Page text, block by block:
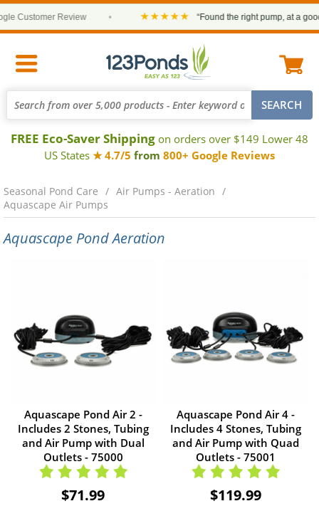
Customer Review ★★★★★ “Found the right pump, at a good
FREE Eco-Saver Shipping on orders over $149 Lower 48
US States ★ 4.7/5 from 800+ Google Reviews
Seasonal Pond Care
Air Pumps - Aeration
Aquascape Air Pumps
Aquascape Pond Aeration
Aquascape Pond Air 2 -
Includes 2 Stones, Tubing
and Air Pump with Dual
Outlets - 75000
$71.99
Aquascape Pond Air 4 -
Includes 4 Stones, Tubing
and Air Pump with Quad
Outlets - 75001
$119.99